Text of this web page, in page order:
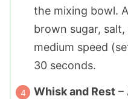
the mixing bowl.
brown sugar,
medium speed
30 seconds.
Whisk and Rest –